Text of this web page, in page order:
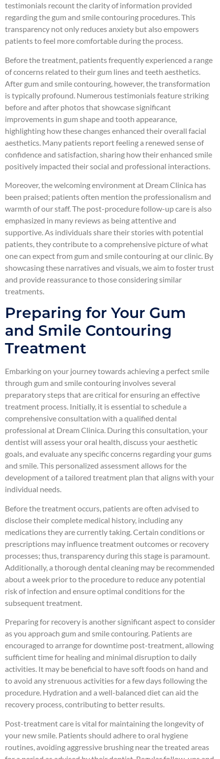
testimonials recount the clarity of information provided
regarding the gum and smile contouring procedures. This
transparency not only reduces anxiety but also empowers
patients to feel more comfortable during the process.
Before the treatment, patients frequently experienced a range
of concerns related to their gum lines and teeth aesthetics.
After gum and smile contouring, however, the transformation
is typically profound. Numerous testimonials feature striking
before and after photos that showcase significant
improvements in gum shape and tooth appearance,
highlighting how these changes enhanced their overall facial
aesthetics. Many patients report feeling a renewed sense of
confidence and satisfaction, sharing how their enhanced smile
positively impacted their social and professional interactions.
Moreover, the welcoming environment at Dream Clinica has
been praised; patients often mention the professionalism and
warmth of our staff. The post-procedure follow-up care is also
emphasized in many reviews as being attentive and
supportive. As individuals share their stories with potential
patients, they contribute to a comprehensive picture of what
one can expect from gum and smile contouring at our clinic. By
showcasing these narratives and visuals, we aim to foster trust
and provide reassurance to those considering similar
treatments.
Preparing for Your Gum
and Smile Contouring
Treatment
Embarking on your journey towards achieving a perfect smile
through gum and smile contouring involves several
preparatory steps that are critical for ensuring an effective
treatment process. Initially, it is essential to schedule a
comprehensive consultation with a qualified dental
professional at Dream Clinica. During this consultation, your
dentist will assess your oral health, discuss your aesthetic
goals, and evaluate any specific concerns regarding your gums
and smile. This personalized assessment allows for the
development of a tailored treatment plan that aligns with your
individual needs.
Before the treatment occurs, patients are often advised to
disclose their complete medical history, including any
medications they are currently taking. Certain conditions or
prescriptions may influence treatment outcomes or recovery
processes; thus, transparency during this stage is paramount.
Additionally, a thorough dental cleaning may be recommended
about a week prior to the procedure to reduce any potential
risk of infection and ensure optimal conditions for the
subsequent treatment.
Preparing for recovery is another significant aspect to consider
as you approach gum and smile contouring. Patients are
encouraged to arrange for downtime post-treatment, allowing
sufficient time for healing and minimal disruption to daily
activities. It may be beneficial to have soft foods on hand and
to avoid any strenuous activities for a few days following the
procedure. Hydration and a well-balanced diet can aid the
recovery process, contributing to better results.
Post-treatment care is vital for maintaining the longevity of
your new smile. Patients should adhere to oral hygiene
routines, avoiding aggressive brushing near the treated areas